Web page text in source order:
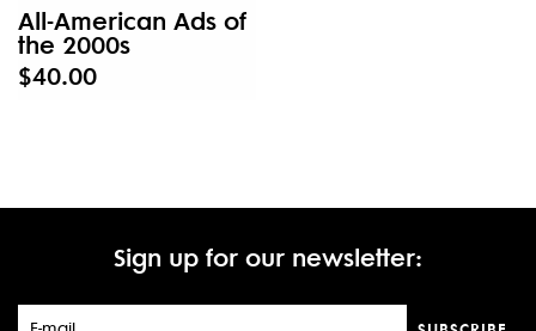
All-American Ads of
the 2000s
$40.00
Sign up for our newsletter: